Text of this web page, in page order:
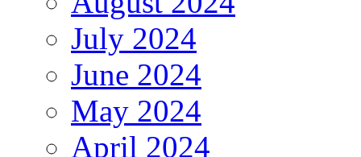
July 2024
June 2024
May 2024
April 2024